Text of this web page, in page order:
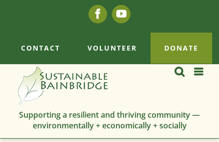
FacebookYouTube
CONTACT VOLUNTEER DONATE
Supporting a resilient and thriving community —
environmentally + economically + socially